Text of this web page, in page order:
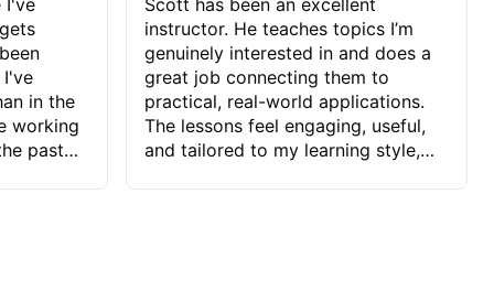
I've
I've
in the
working
past
Scott has been an excellent
instructor. He teaches topics I’m
genuinely interested in and does a
great job connecting them to
practical, real-world applications.
The lessons feel engaging, useful,
and tailored to my learning style,